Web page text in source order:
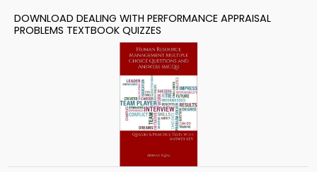
DOWNLOAD DEALING WITH PERFORMANCE APPRAISAL
PROBLEMS TEXTBOOK QUIZZES